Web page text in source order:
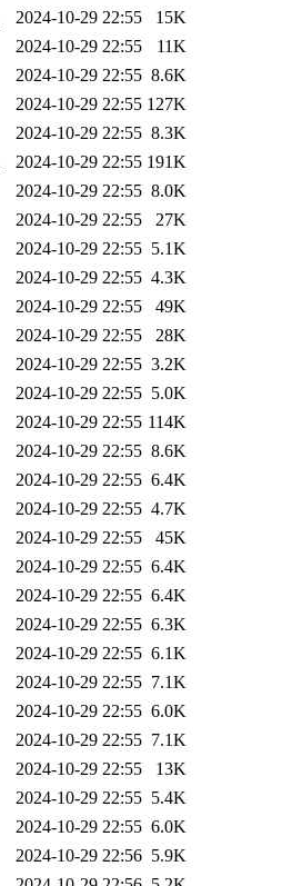
2024-10-29 22:55
15K
2024-10-29 22:55
11K
2024-10-29 22:55 8.6K
2024-10-29 22:55 127K
2024-10-29 22:55 8.3K
2024-10-29 22:55 191K
2024-10-29 22:55 8.0K
2024-10-29 22:55
27K
2024-10-29 22:55 5.1K
2024-10-29 22:55 4.3K
2024-10-29 22:55
49K
2024-10-29 22:55
28K
2024-10-29 22:55 3.2K
2024-10-29 22:55 5.0K
2024-10-29 22:55 114K
2024-10-29 22:55 8.6K
2024-10-29 22:55 6.4K
2024-10-29 22:55 4.7K
2024-10-29 22:55
45K
2024-10-29 22:55 6.4K
2024-10-29 22:55 6.4K
2024-10-29 22:55 6.3K
2024-10-29 22:55 6.1K
2024-10-29 22:55 7.1K
2024-10-29 22:55 6.0K
2024-10-29 22:55 7.1K
2024-10-29 22:55
13K
2024-10-29 22:55 5.4K
2024-10-29 22:55 6.0K
2024-10-29 22:56 5.9K